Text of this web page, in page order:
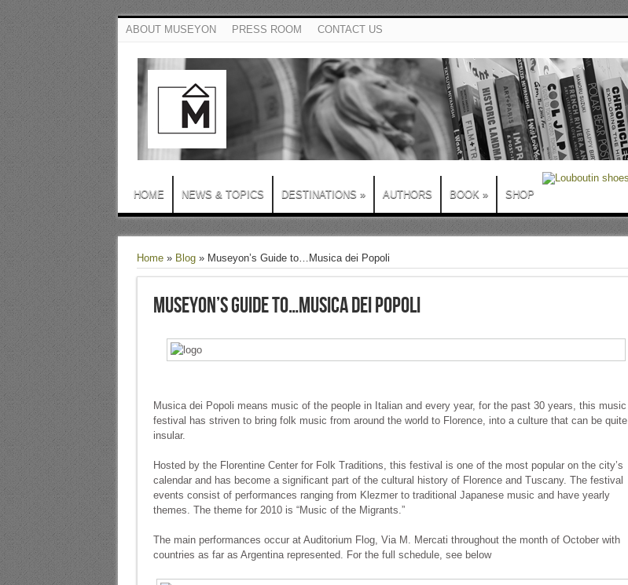
ABOUT MUSEYON PRESS ROOM CONTACT US
HOME NEWS & TOPICS DESTINATIONS » AUTHORS BOOK » SHOP
Home» Blog» Museyon’s Guide to…Musica dei Popoli
Museyon’s Guide to…Musica dei Popoli
Musica dei Popoli means music of the people in Italian and every year, for the past 30 years, this music
festival has striven to bring folk music from around the world to Florence, into a culture that can be quite
insular.
Hosted by the Florentine Center for Folk Traditions, this festival is one of the most popular on the city’s
calendar and has become a significant part of the cultural history of Florence and Tuscany. The festival
events consist of performances ranging from Klezmer to traditional Japanese music and have yearly
themes. The theme for 2010 is “Music of the Migrants.”
The main performances occur at Auditorium Flog, Via M. Mercati throughout the month of October with
countries as far as Argentina represented. For the full schedule, see below